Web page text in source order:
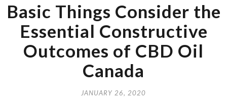
Basic Things Consider the
Essential Constructive
Outcomes of CBD Oil
Canada
JANUARY 26, 2020